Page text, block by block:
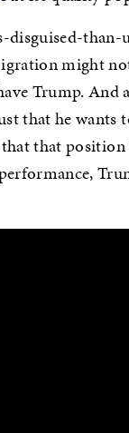
than-
might
Trump. And
that he
that